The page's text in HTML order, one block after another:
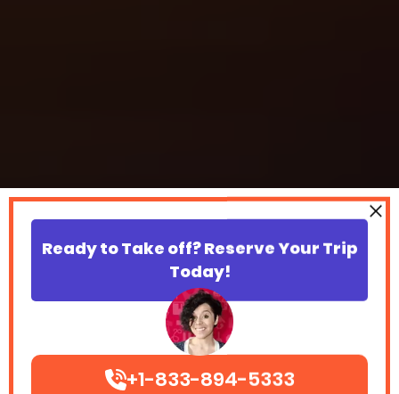
Ready to Take off? Reserve Your Trip
Today!
+1-833-894-5333